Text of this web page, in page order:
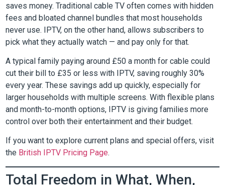
saves money. Traditional cable TV often comes with hidden
fees and bloated channel bundles that most households
never use. IPTV, on the other hand, allows subscribers to
pick what they actually watch — and pay only for that.
A typical family paying around £50 a month for cable could
cut their bill to £35 or less with IPTV, saving roughly 30%
every year. These savings add up quickly, especially for
larger households with multiple screens. With flexible plans
and month-to-month options, IPTV is giving families more
control over both their entertainment and their budget.
If you want to explore current plans and special offers, visit
the British IPTV Pricing Page.
Total Freedom in What, When,